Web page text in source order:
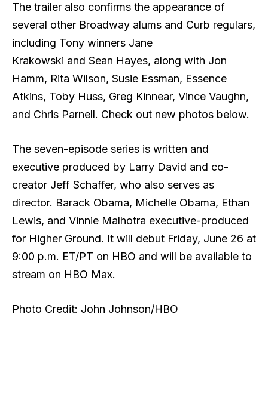
The trailer also confirms the appearance of
several other Broadway alums and Curb regulars,
including Tony winners Jane
Krakowski and Sean Hayes, along with Jon
Hamm, Rita Wilson, Susie Essman, Essence
Atkins, Toby Huss, Greg Kinnear, Vince Vaughn,
and Chris Parnell. Check out new photos below.
The seven-episode series is written and
executive produced by Larry David and co-
creator Jeff Schaffer, who also serves as
director. Barack Obama, Michelle Obama, Ethan
Lewis, and Vinnie Malhotra executive-produced
for Higher Ground. It will debut Friday, June 26 at
9:00 p.m. ET/PT on HBO and will be available to
stream on HBO Max.
Photo Credit: John Johnson/HBO